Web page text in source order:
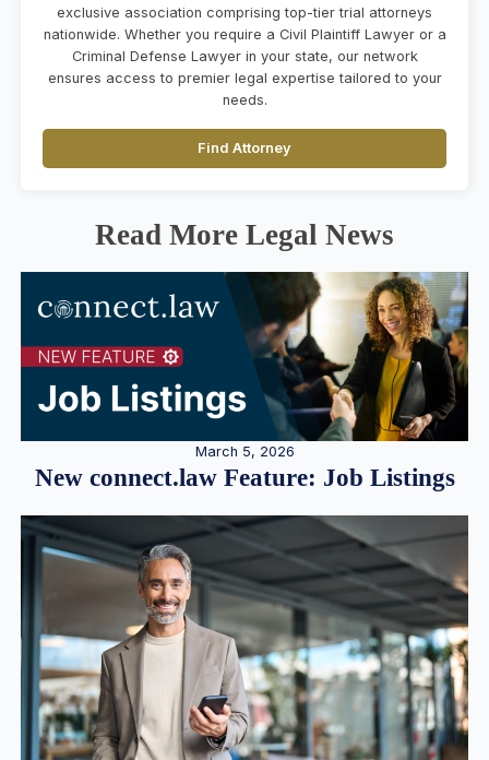
exclusive association comprising top-tier trial attorneys
nationwide. Whether you require a Civil Plaintiff Lawyer or a
Criminal Defense Lawyer in your state, our network
ensures access to premier legal expertise tailored to your
needs.
Find Attorney
Read More Legal News
March 5, 2026
New connect.law Feature: Job Listings